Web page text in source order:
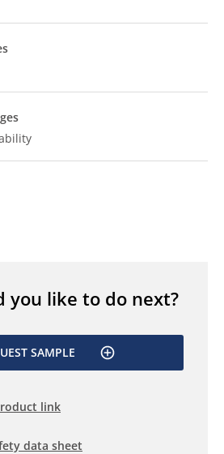
you like to do next?
SAMPLE
link
data sheet